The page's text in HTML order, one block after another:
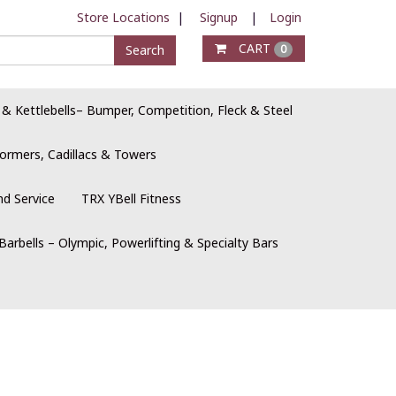
Store Locations | Signup |
Login
Search
CART 0
Kettlebells– Bumper, Competition, Fleck & Steel
Cadillacs & Towers
Service TRX YBell Fitness
– Olympic, Powerlifting & Specialty Bars